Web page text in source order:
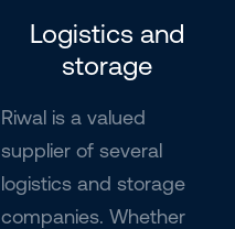
Logistics and
storage
Riwal is a valued
supplier of several
logistics and storage
companies. Whether